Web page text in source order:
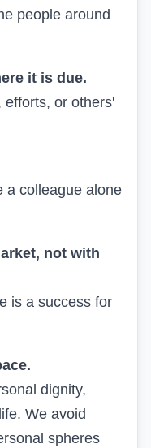
people around
it is due.
efforts, or others'
a colleague alone
not with
is a success for
dignity,
We avoid
spheres